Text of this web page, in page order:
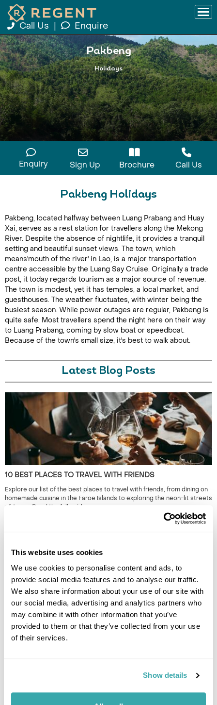
This website uses cookies
We use cookies to personalise content and ads, to
provide social media features and to analyse our traffic.
We also share information about your use of our site with
our social media, advertising and analytics partners who
may combine it with other information that you’ve
provided to them or that they’ve collected from your use
of their services.
Show details
Call Us Enquire
Pakbeng
Holidays
Enquiry Sign Up Brochure Call Us
Pakbeng Holidays
Pakbeng, located halfway between Luang Prabang and Huay
Xai, serves as a rest station for travellers along the Mekong
River. Despite the absence of nightlife, it provides a tranquil
setting and beautiful sunset views. The town, which
means'mouth of the river' in Lao, is a major transportation
centre accessible by the Luang Say Cruise. Originally a trade
post, it today regards tourism as a major source of revenue.
The town is modest, yet it has temples, a local market, and
guesthouses. The weather fluctuates, with winter being the
busiest season. While power outages are regular, Pakbeng is
quite safe. Most travellers spend the night here on their way
to Luang Prabang, coming by slow boat or speedboat.
Because of the town's small size, it's best to walk about.
Latest Blog Posts
10 BEST PLACES TO TRAVEL WITH FRIENDS
Explore our list of the best places to travel with friends, from dining on
homemade cuisine in the Faroe Islands to exploring the neon-lit streets
of Japan. Read the full guide now.
HIDDEN GEMS OF SOUTH EAST ASIA: OFF-THE-BEATEN-
TRACK SOUTH EAST ASIA
South East Asia is renowned for its iconic landmarks & cities. However,